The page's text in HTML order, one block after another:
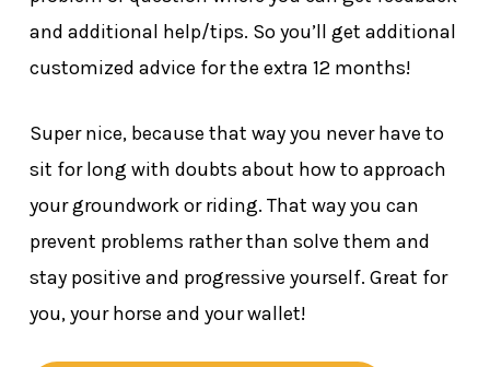
and additional help/tips. So you’ll get additional
customized advice for the extra 12 months!
Super nice, because that way you never have to
sit for long with doubts about how to approach
your groundwork or riding. That way you can
prevent problems rather than solve them and
stay positive and progressive yourself. Great for
you, your horse and your wallet!